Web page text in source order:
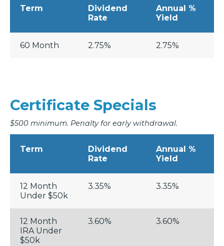
Term
Dividend
Rate
Annual %
Yield
60 Month 2.75% 2.75%
Certificate Specials
$500 minimum. Penalty for early withdrawal.
Term
Dividend
Rate
Annual %
Yield
12 Month
Under $50k
3.35% 3.35%
12 Month
IRA Under
$50k
3.60% 3.60%